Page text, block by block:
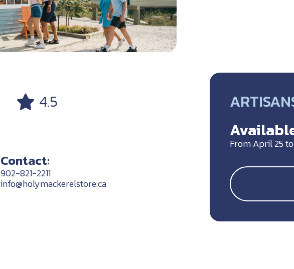
4.5
Contact:
902-821-2211
info@holymackerelstore.ca
From April 25